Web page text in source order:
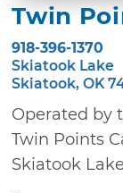
Twin
918-396-1370
Skiatook Lake
Skiatook, OK
Operated by
Twin Points
Skiatook